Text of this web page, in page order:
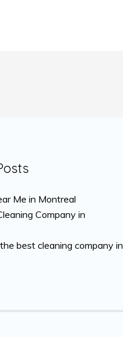
Me in Montreal
Company in
best cleaning company in